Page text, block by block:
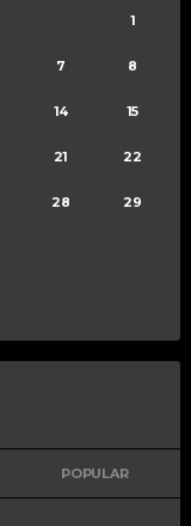
1
7 8
14 15
21 22
28 29
POPULAR